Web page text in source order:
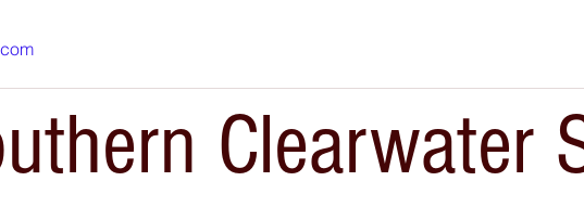
Clearwater